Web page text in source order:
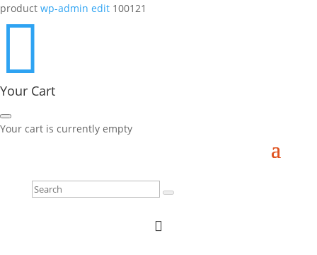
product wp-admin edit 100121

Your Cart
Your cart is currently empty
